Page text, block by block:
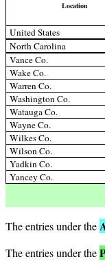
Location
United States
North Carolina
Vance Co.
Wake Co.
Warren Co.
Washington Co.
Watauga Co.
Wayne Co.
Wilkes Co.
Wilson Co.
Yadkin Co.
Yancey Co.
The entries under the
The entries under the